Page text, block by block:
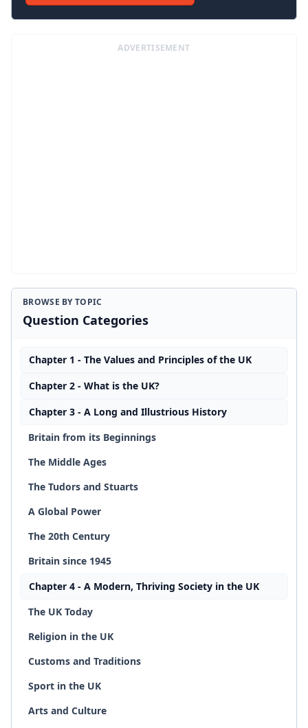
ADVERTISEMENT
BROWSE BY TOPIC
Question Categories
Chapter 1 - The Values and Principles of the UK
Chapter 2 - What is the UK?
Chapter 3 - A Long and Illustrious History
Britain from its Beginnings
The Middle Ages
The Tudors and Stuarts
A Global Power
The 20th Century
Britain since 1945
Chapter 4 - A Modern, Thriving Society in the UK
The UK Today
Religion in the UK
Customs and Traditions
Sport in the UK
Arts and Culture